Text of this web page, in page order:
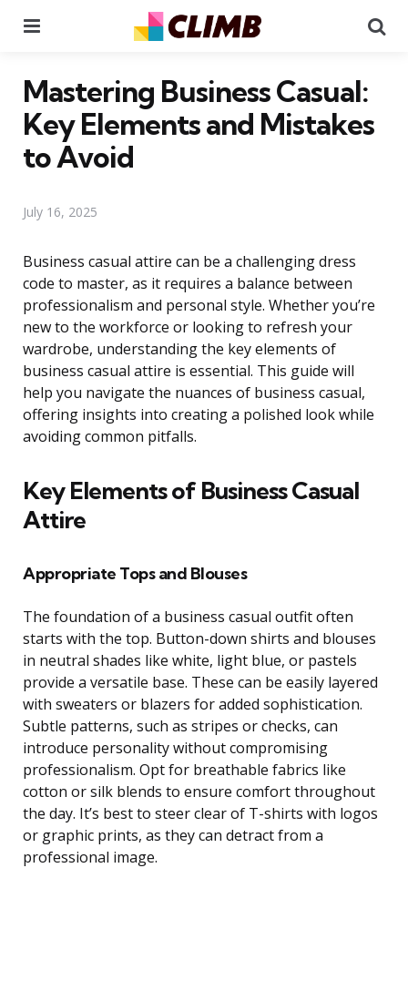
Mastering Business Casual:
Key Elements and Mistakes
to Avoid
July 16, 2025
Business casual attire can be a challenging dress
code to master, as it requires a balance between
professionalism and personal style. Whether you’re
new to the workforce or looking to refresh your
wardrobe, understanding the key elements of
business casual attire is essential. This guide will
help you navigate the nuances of business casual,
offering insights into creating a polished look while
avoiding common pitfalls.
Key Elements of Business Casual
Attire
Appropriate Tops and Blouses
The foundation of a business casual outfit often
starts with the top. Button-down shirts and blouses
in neutral shades like white, light blue, or pastels
provide a versatile base. These can be easily layered
with sweaters or blazers for added sophistication.
Subtle patterns, such as stripes or checks, can
introduce personality without compromising
professionalism. Opt for breathable fabrics like
cotton or silk blends to ensure comfort throughout
the day. It’s best to steer clear of T-shirts with logos
or graphic prints, as they can detract from a
professional image.